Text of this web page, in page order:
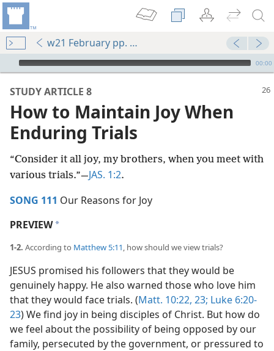
w21 February pp. 26-31
mejs.audio-player
00:00
STUDY ARTICLE 8
How to Maintain Joy When
Enduring Trials
“Consider it all joy, my brothers, when you meet with
various trials.”​—JAS. 1:2.
SONG 111 Our Reasons for Joy
PREVIEW a
1-2. According to Matthew 5:11, how should we view trials?
JESUS promised his followers that they would be
genuinely happy. He also warned those who love him
that they would face trials. (Matt. 10:22, 23; Luke 6:20-
23) We find joy in being disciples of Christ. But how do
we feel about the possibility of being opposed by our
family, persecuted by the government, or pressured to